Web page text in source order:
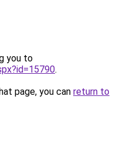
you to
.
page, you can return to